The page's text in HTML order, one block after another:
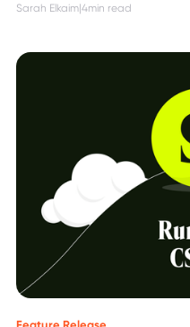
Sarah Elkaim| 4min read